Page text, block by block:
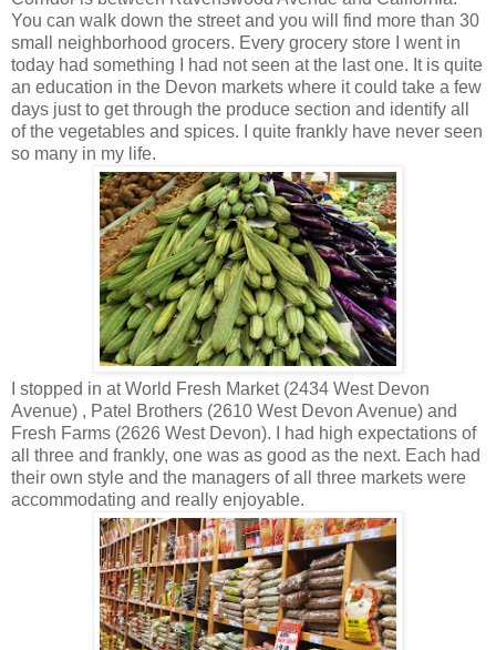
You can walk down the street and you will find more than 30
small neighborhood grocers. Every grocery store I went in
today had something I had not seen at the last one. It is quite
an education in the Devon markets where it could take a few
days just to get through the produce section and identify all
of the vegetables and spices. I quite frankly have never seen
so many in my life.
I stopped in at World Fresh Market (2434 West Devon
Avenue) , Patel Brothers (2610 West Devon Avenue) and
Fresh Farms (2626 West Devon). I had high expectations of
all three and frankly, one was as good as the next. Each had
their own style and the managers of all three markets were
accommodating and really enjoyable.